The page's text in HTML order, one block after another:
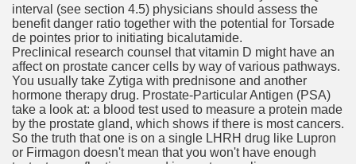
interval (see section 4.5) physicians should assess the
benefit danger ratio together with the potential for Torsade
de pointes prior to initiating bicalutamide.
Preclinical research counsel that vitamin D might have an
affect on prostate cancer cells by way of various pathways.
You usually take Zytiga with prednisone and another
hormone therapy drug. Prostate-Particular Antigen (PSA)
take a look at: a blood test used to measure a protein made
by the prostate gland, which shows if there is most cancers.
So the truth that one is on a single LHRH drug like Lupron
or Firmagon doesn't mean that you won't have enough
Multifunctional Synthetic Buildings
Adjuvant To Radiotherapy In Localized Or Domestically